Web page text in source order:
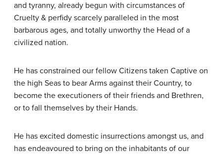
and tyranny, already begun with circumstances of
Cruelty & perfidy scarcely paralleled in the most
barbarous ages, and totally unworthy the Head of a
civilized nation.
He has constrained our fellow Citizens taken Captive on
the high Seas to bear Arms against their Country, to
become the executioners of their friends and Brethren,
or to fall themselves by their Hands.
He has excited domestic insurrections amongst us, and
has endeavoured to bring on the inhabitants of our